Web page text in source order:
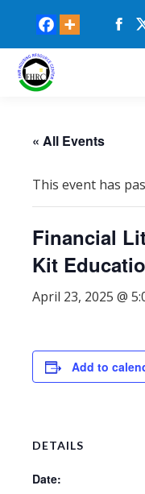
« All Events
This event has
Financial
Kit
April 23, 2025 @
Add to
DETAILS
Date: